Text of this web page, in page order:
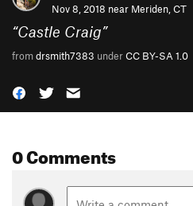
Nov 8, 2018 near Meriden, CT
“Castle Craig”
fromdrsmith7383 underCC BY-SA 1.0
0 Comments